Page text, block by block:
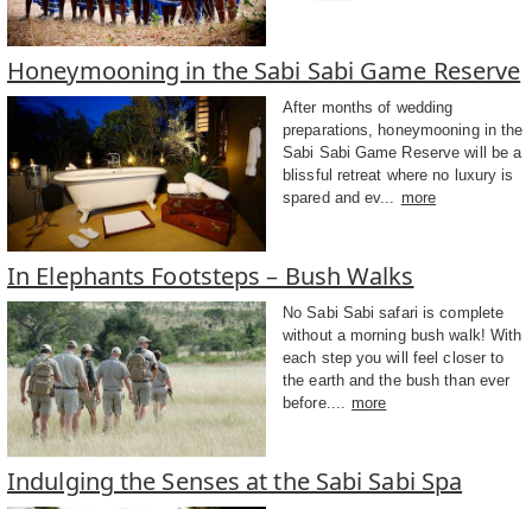
Honeymooning in the Sabi Sabi Game Reserve
After months of wedding
preparations, honeymooning in the
Sabi Sabi Game Reserve will be a
blissful retreat where no luxury is
spared and ev... more
In Elephants Footsteps – Bush Walks
No Sabi Sabi safari is complete
without a morning bush walk! With
each step you will feel closer to
the earth and the bush than ever
before....
more
Indulging the Senses at the Sabi Sabi Spa